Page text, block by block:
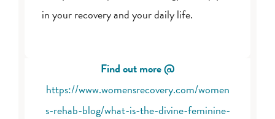
in your recovery and your daily life.
Find out more @
https://www.womensrecovery.com/women
s-rehab-blog/what-is-the-divine-feminine-